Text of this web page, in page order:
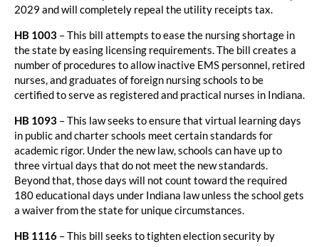
2029 and will completely repeal the utility receipts tax.
HB 1003 – This bill attempts to ease the nursing shortage in
the state by easing licensing requirements. The bill creates a
number of procedures to allow inactive EMS personnel, retired
nurses, and graduates of foreign nursing schools to be
certified to serve as registered and practical nurses in Indiana.
HB 1093 – This law seeks to ensure that virtual learning days
in public and charter schools meet certain standards for
academic rigor. Under the new law, schools can have up to
three virtual days that do not meet the new standards.
Beyond that, those days will not count toward the required
180 educational days under Indiana law unless the school gets
a waiver from the state for unique circumstances.
HB 1116 – This bill seeks to tighten election security by